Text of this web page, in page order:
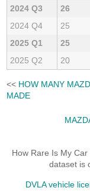
2024 Q3
26
2024 Q4
25
2025 Q1
25
2025 Q2
20
<< HOW MANY
MADE
How Rare Is My
dataset is
DVLA vehicle